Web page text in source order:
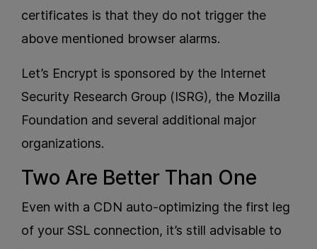
certificates is that they do not trigger the
above mentioned browser alarms.
Let’s Encrypt is sponsored by the Internet
Security Research Group (ISRG), the Mozilla
Foundation and several additional major
organizations.
Two Are Better Than One
Even with a CDN auto-optimizing the first leg
of your SSL connection, it’s still advisable to